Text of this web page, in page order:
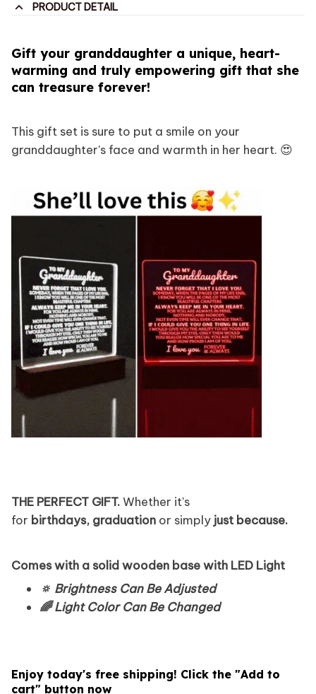
PRODUCT DETAIL
Gift your granddaughter a unique, heart-
warming and truly empowering gift that she
can treasure forever!
This gift set is sure to put a smile on your
granddaughter's face and warmth in her heart. 😍
THE PERFECT GIFT.Whether it's
for birthdays, graduation or simply just because.
Comes with a solid wooden base with LED Light
🔅 Brightness Can Be Adjusted
🌈 Light Color Can Be Changed
Enjoy today's free shipping! Click the "Add to
cart" button now